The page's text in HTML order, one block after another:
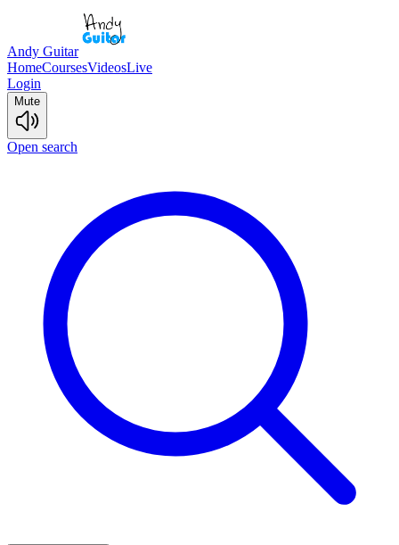
Andy Guitar
HomeCoursesVideosLive
Login
Mute
Open search